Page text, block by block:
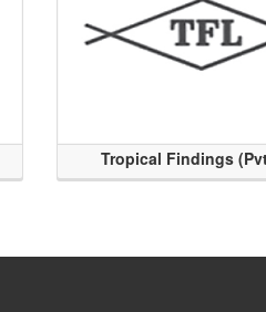
Tropical Findings